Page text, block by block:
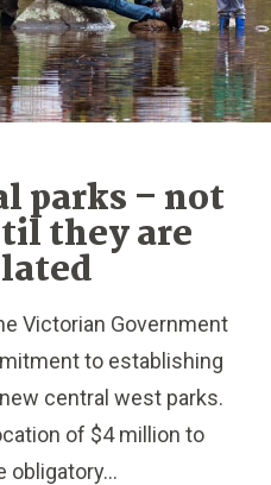
parks – not
they are
Victorian Government
to establishing
central west parks.
of $4 million to
obligatory...